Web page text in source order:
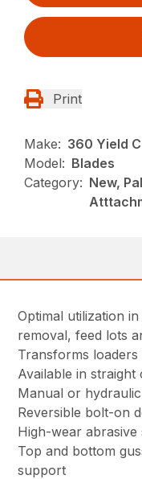
Print
Make: 360 Yield
Model: Blades
Category: New,
Optimal utilization
removal, feed lots
Transforms loaders
Available in straight
Manual or
Reversible bolt-on
High-wear
Top and bottom
support